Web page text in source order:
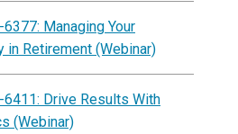
Managing Your
in Retirement (Webinar)
6411: Drive Results With
(Webinar)